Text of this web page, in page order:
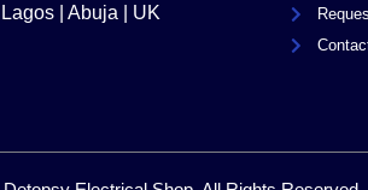
| Abuja | UK